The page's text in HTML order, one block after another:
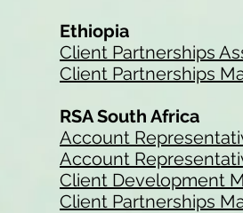
Ethiopia
Client Partnerships
Client Partnerships
RSA South Africa
Account
Account
Client Development
Client Partnerships